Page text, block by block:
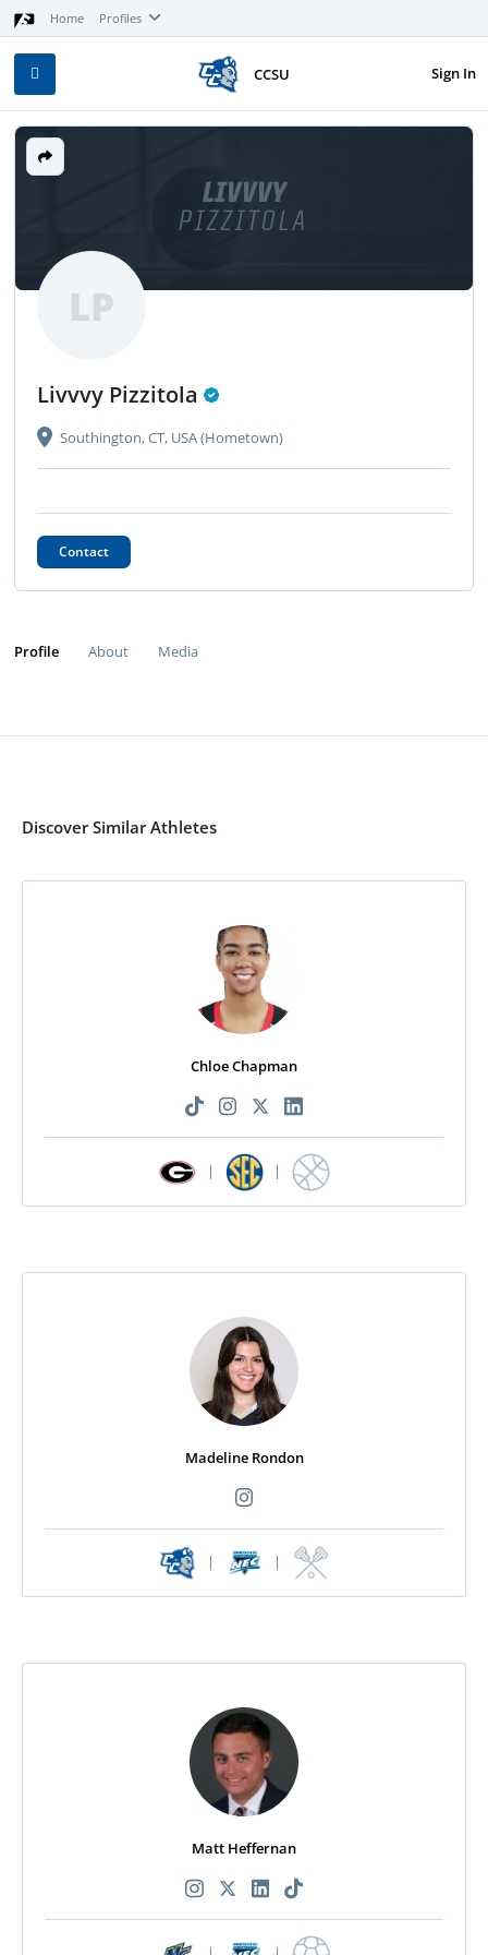
Home Profiles
Sign In
CCSU
LIVVVY
PIZZITOLA
LP
Livvvy Pizzitola
Southington, CT, USA (Hometown)
Contact
Profile About Media
Discover Similar Athletes
Chloe Chapman
| |
Madeline Rondon
| |
Matt Heffernan